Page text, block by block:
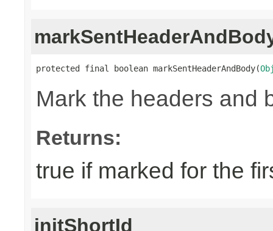
protected final boolean markSentHeaderAndBody(
Mark the headers and
Returns:
true if marked for the
initShortId